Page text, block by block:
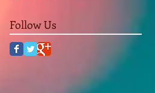
Follow Us